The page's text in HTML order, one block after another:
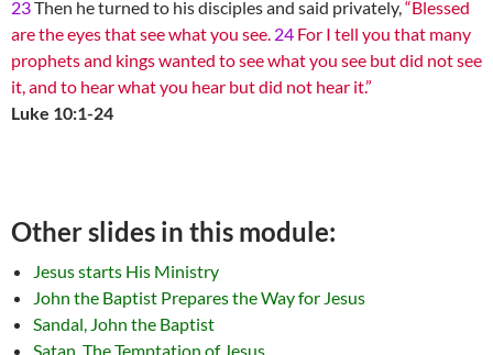
23Then he turned to his disciples and said privately,“Blessed
are the eyes that see what you see. 24 For I tell you that many
prophets and kings wanted to see what you see but did not see
it, and to hear what you hear but did not hear it.”
Luke 10:1-24
Other slides in this module:
Jesus starts His Ministry
John the Baptist Prepares the Way for Jesus
Sandal, John the Baptist
Satan, The Temptation of Jesus